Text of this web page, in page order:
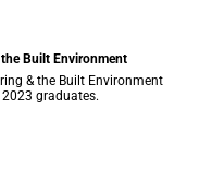
Built Environment
& the Built Environment
graduates.